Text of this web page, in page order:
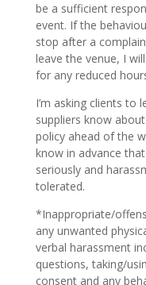
be a sufficient
event. If the
stop after a
leave the venue, I
for any reduced
I’m asking clients to
suppliers know
policy ahead of the
know in advance
seriously and
tolerated.
*Inappropriate/
any unwanted
verbal harassment
questions, taking/
consent and any